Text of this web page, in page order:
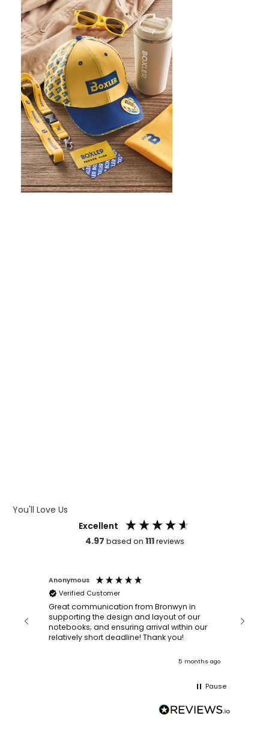
You'll Love Us
Excellent
4.97 based on 111reviews
Anonymous
Verified Customer
Great communication from Bronwyn in
supporting the design and layout of our
notebooks; and ensuring arrival within our
relatively short deadline! Thank you!
5 months ago
with a
Pause